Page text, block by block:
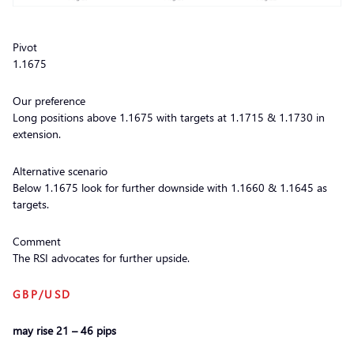
Pivot
1.1675
Our preference
Long positions above 1.1675 with targets at 1.1715 & 1.1730 in
extension.
Alternative scenario
Below 1.1675 look for further downside with 1.1660 & 1.1645 as
targets.
Comment
The RSI advocates for further upside.
GBP/USD
may rise 21 – 46 pips